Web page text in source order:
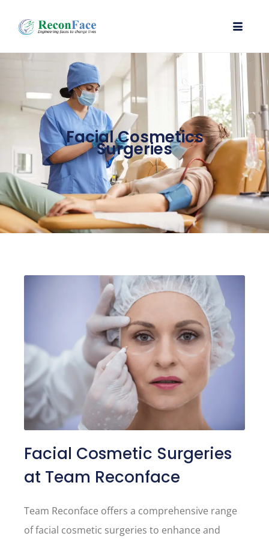
Facial Cosmetics
Surgeries
Facial Cosmetic Surgeries
at Team Reconface
Team Reconface offers a comprehensive range
of facial cosmetic surgeries to enhance and